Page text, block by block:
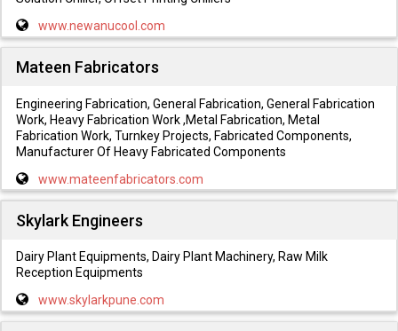
www.newanucool.com
Mateen Fabricators
Engineering Fabrication, General Fabrication, General Fabrication
Work, Heavy Fabrication Work ,Metal Fabrication, Metal
Fabrication Work, Turnkey Projects, Fabricated Components,
Manufacturer Of Heavy Fabricated Components
www.mateenfabricators.com
Skylark Engineers
Dairy Plant Equipments, Dairy Plant Machinery, Raw Milk
Reception Equipments
www.skylarkpune.com